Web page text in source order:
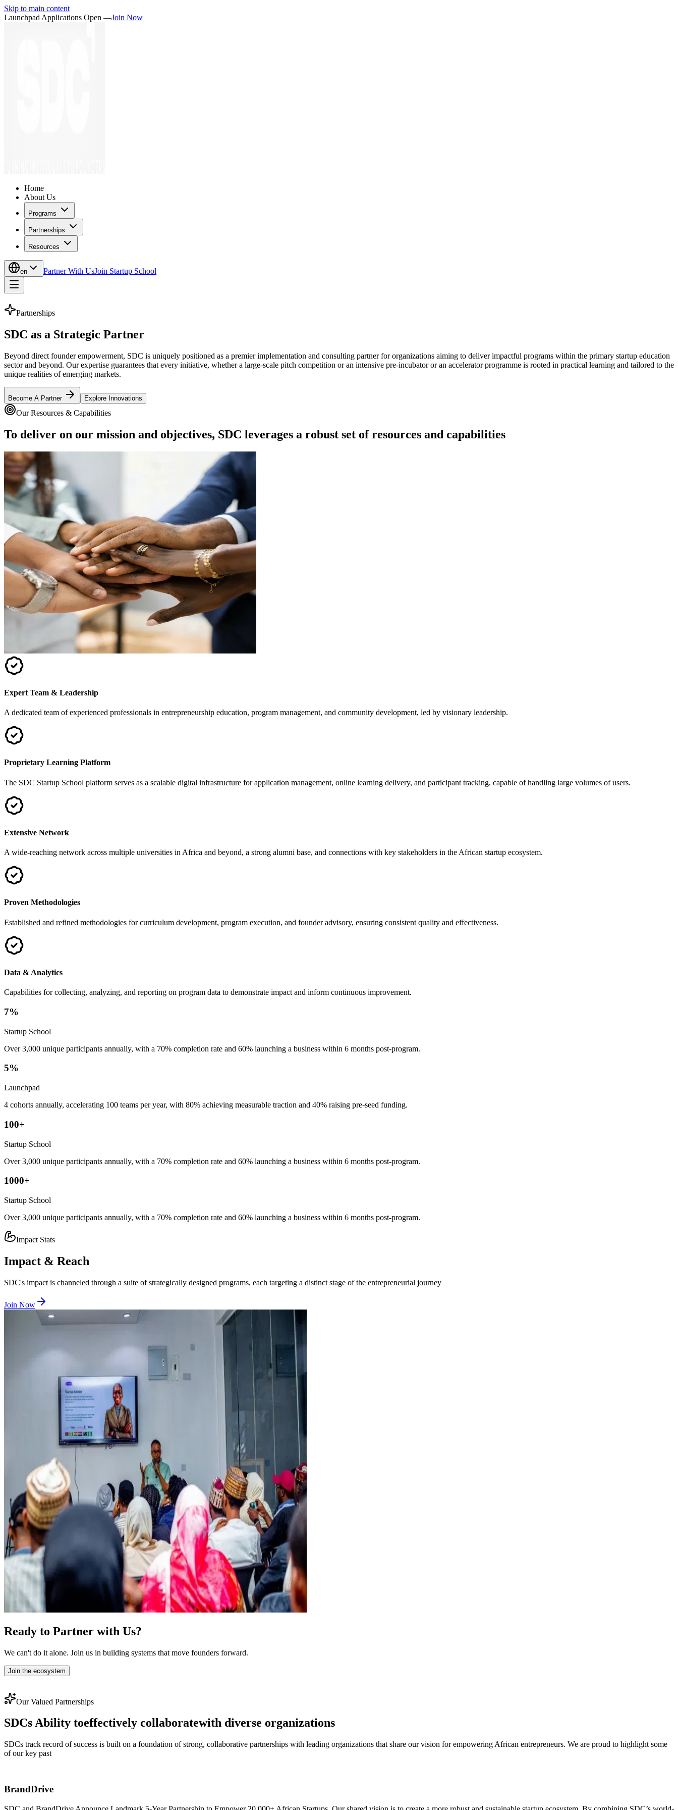
Skip to main content
Launchpad Applications Open —Join Now
Home
About Us
Programs
Partnerships
Resources
en Partner With UsJoin Startup School
Partnerships
SDC as a Strategic Partner
Beyond direct founder empowerment, SDC is uniquely positioned as a premier implementation and consulting partner for organizations aiming to deliver impactful programs within the primary startup education
sector and beyond. Our expertise guarantees that every initiative, whether a large-scale pitch competition or an intensive pre-incubator or an accelerator programme is rooted in practical learning and tailored to the
unique realities of emerging markets.
Become A Partner Explore Innovations
Our Resources & Capabilities
To deliver on our mission and objectives, SDC leverages a robust set of resources and capabilities
Expert Team & Leadership
A dedicated team of experienced professionals in entrepreneurship education, program management, and community development, led by visionary leadership.
Proprietary Learning Platform
The SDC Startup School platform serves as a scalable digital infrastructure for application management, online learning delivery, and participant tracking, capable of handling large volumes of users.
Extensive Network
A wide-reaching network across multiple universities in Africa and beyond, a strong alumni base, and connections with key stakeholders in the African startup ecosystem.
Proven Methodologies
Established and refined methodologies for curriculum development, program execution, and founder advisory, ensuring consistent quality and effectiveness.
Data & Analytics
Capabilities for collecting, analyzing, and reporting on program data to demonstrate impact and inform continuous improvement.
7%
Startup School
Over 3,000 unique participants annually, with a 70% completion rate and 60% launching a business within 6 months post-program.
5%
Launchpad
4 cohorts annually, accelerating 100 teams per year, with 80% achieving measurable traction and 40% raising pre-seed funding.
100+
Startup School
Over 3,000 unique participants annually, with a 70% completion rate and 60% launching a business within 6 months post-program.
1000+
Startup School
Over 3,000 unique participants annually, with a 70% completion rate and 60% launching a business within 6 months post-program.
Impact Stats
Impact & Reach
SDC's impact is channeled through a suite of strategically designed programs, each targeting a distinct stage of the entrepreneurial journey
Join Now
Ready to Partner with Us?
We can't do it alone. Join us in building systems that move founders forward.
Join the ecosystem
Our Valued Partnerships
SDCs Ability toeffectively collaboratewith diverse organizations
SDCs track record of success is built on a foundation of strong, collaborative partnerships with leading organizations that share our vision for empowering African entrepreneurs. We are proud to highlight some
of our key past
BrandDrive